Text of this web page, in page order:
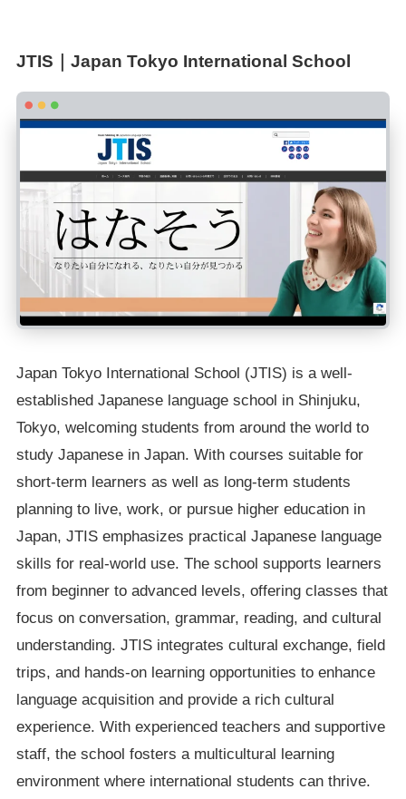
JTIS｜Japan Tokyo International School
Japan Tokyo International School (JTIS) is a well-
established Japanese language school in Shinjuku,
Tokyo, welcoming students from around the world to
study Japanese in Japan. With courses suitable for
short-term learners as well as long-term students
planning to live, work, or pursue higher education in
Japan, JTIS emphasizes practical Japanese language
skills for real-world use. The school supports learners
from beginner to advanced levels, offering classes that
focus on conversation, grammar, reading, and cultural
understanding. JTIS integrates cultural exchange, field
trips, and hands-on learning opportunities to enhance
language acquisition and provide a rich cultural
experience. With experienced teachers and supportive
staff, the school fosters a multicultural learning
environment where international students can thrive.